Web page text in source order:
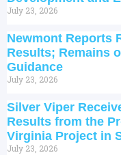
July 23, 2026
Newmont Reports
Results; Remains
Guidance
July 23, 2026
Silver Viper
Results from the
Virginia Project in
July 23, 2026